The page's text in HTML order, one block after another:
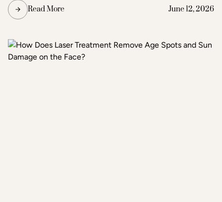
needles to trigger the skin's natural healing response. RF
microneedling does the same but simultaneously emits
second layer of heat-based stimulation that reaches
deeper tissue layers. The result is more pronounced skin
tightening, texture improvement, and scar reduction than
Read More June 12, 2026